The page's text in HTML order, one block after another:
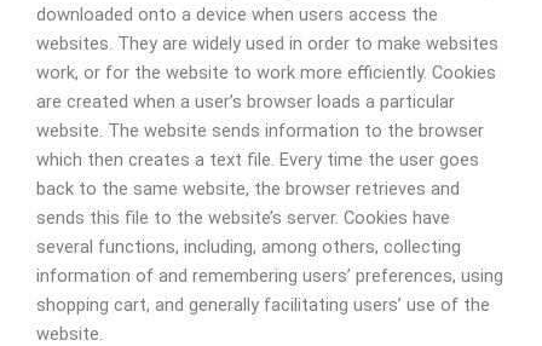
downloaded onto a device when users access the
websites. They are widely used in order to make websites
work, or for the website to work more efficiently. Cookies
are created when a user’s browser loads a particular
website. The website sends information to the browser
which then creates a text file. Every time the user goes
back to the same website, the browser retrieves and
sends this file to the website’s server. Cookies have
several functions, including, among others, collecting
information of and remembering users’ preferences, using
shopping cart, and generally facilitating users’ use of the
website.